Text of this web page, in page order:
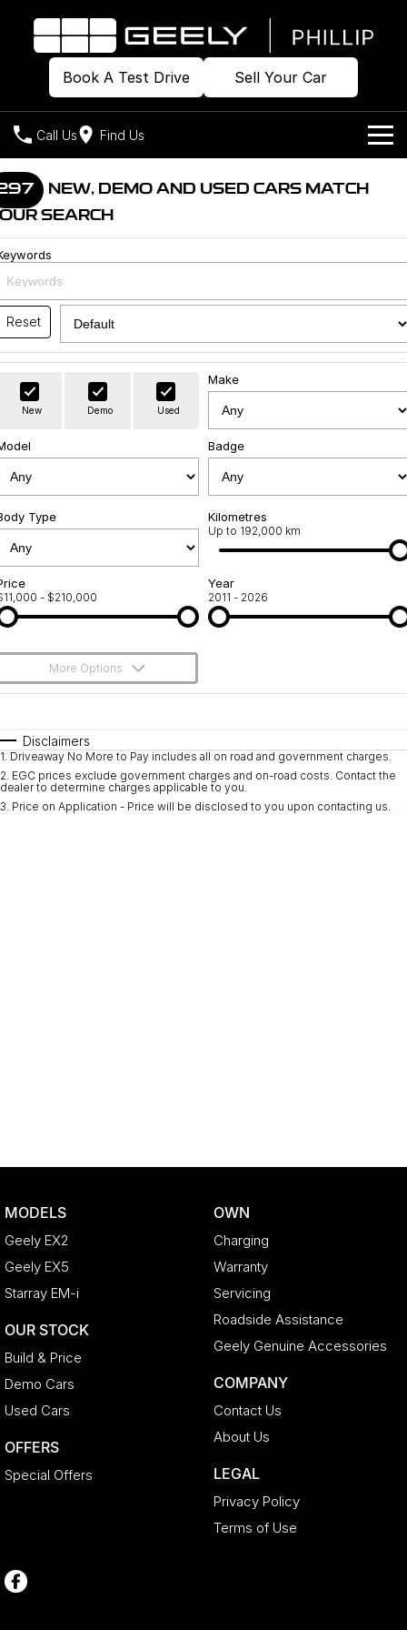
Book A Test Drive Sell Your Car
Call Us Find Us
Home
Models
Geely EX2
All-Electric Hatch
Geely EX5
Starray EM-i
Midsize Super Hybrid SUV
Our Stock
Build & Price
New Cars
Demo Cars
Offers
Special Offers
Local Offers
Own
Charging
Servicing
Roadside Assistance
Geely Genuine Accessories
Company
About Us
Sell Your Car
NEW, DEMO AND USED CARS MATCH
SEARCH
Reset
New Demo Used
Make
Badge
Type Kilometres
Up to 192,000 km
- $210,000
Year
2011 - 2026
More Options
Automatic
Seats
Deposit/Trade-In
Disclaimers
1. Driveaway No More to Pay includes all on road and government charges.
2. EGC prices exclude government charges and on-road costs. Contact the
dealer to determine charges applicable to you.
3. Price on Application - Price will be disclosed to you upon contacting us.
MODELS
Geely EX2
Geely EX5
Starray EM-i
OUR STOCK
Build & Price
Demo Cars
Used Cars
OFFERS
Special Offers
OWN
Charging
Warranty
Servicing
Roadside Assistance
Geely Genuine Accessories
COMPANY
Contact Us
About Us
LEGAL
Privacy Policy
Terms of Use